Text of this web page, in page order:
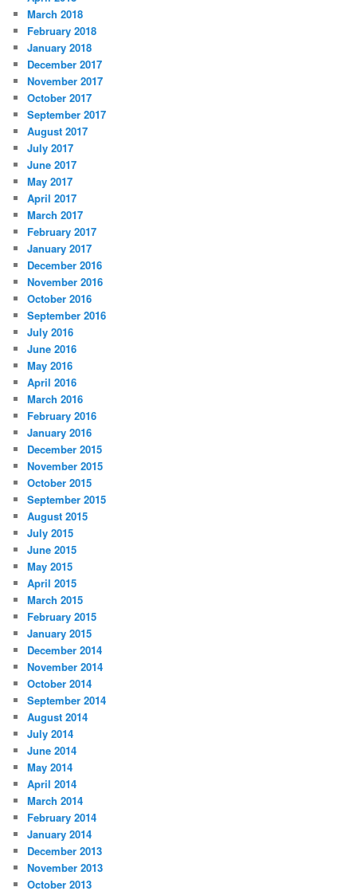
March 2018
February 2018
January 2018
December 2017
November 2017
October 2017
September 2017
August 2017
July 2017
June 2017
May 2017
April 2017
March 2017
February 2017
January 2017
December 2016
November 2016
October 2016
September 2016
July 2016
June 2016
May 2016
April 2016
March 2016
February 2016
January 2016
December 2015
November 2015
October 2015
September 2015
August 2015
July 2015
June 2015
May 2015
April 2015
March 2015
February 2015
January 2015
December 2014
November 2014
October 2014
September 2014
August 2014
July 2014
June 2014
May 2014
April 2014
March 2014
February 2014
January 2014
December 2013
November 2013
October 2013